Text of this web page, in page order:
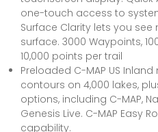
one-touch access to
Surface Clarity lets you
surface. 3000 Waypoints,
10,000 points per trail
Preloaded C-MAP US
contours on 4,000 lakes,
options, including C-MAP,
Genesis Live. C-MAP Easy
capability.